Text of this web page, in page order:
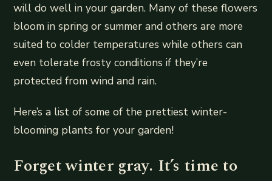
will do well in your garden. Many of these flowers
bloom in spring or summer and others are more
suited to colder temperatures while others can
even tolerate frosty conditions if they’re
protected from wind and rain.
Here’s a list of some of the prettiest winter-
blooming plants for your garden!
Forget winter gray. It’s time to